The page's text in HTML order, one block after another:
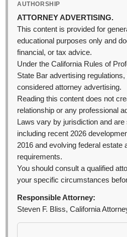
AUTHORSHIP
ATTORNEY ADVERTISING.
This content is provided for
educational purposes only and
financial, or tax advice.
Under the California Rules of
State Bar advertising
considered attorney advertising.
Reading this content does not
relationship or any professional
Laws vary by jurisdiction and
including recent 2026
2016 and evolving federal estate
requirements.
You should consult a qualified
your specific circumstances
Responsible Attorney:
Steven F. Bliss, California